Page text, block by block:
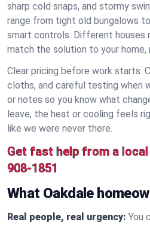
sharp cold snaps, and stormy
range from tight old bungalows
smart controls. Different houses
match the solution to your home,
Clear pricing before work starts.
cloths, and careful testing when
or notes so you know what
leave, the heat or cooling feels
like we were never there.
Get fast help from a
908-1851
What Oakdale
Real people, real urgency: You